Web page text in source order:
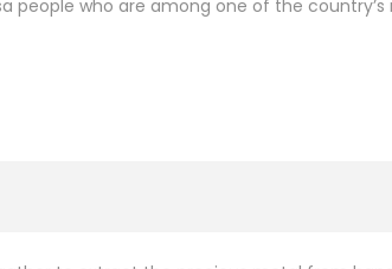
people who are among one of the